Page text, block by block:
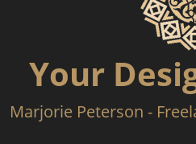
Your
Marjorie Peterson -